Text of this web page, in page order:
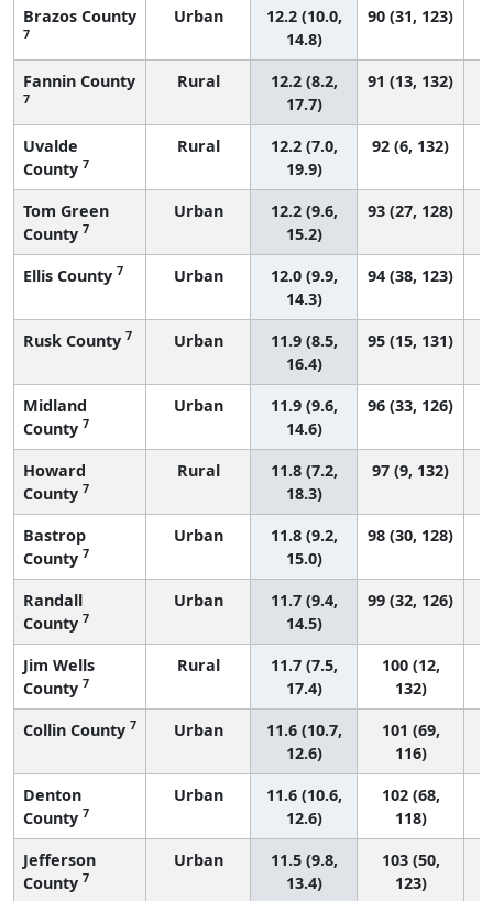
Brazos County
7
Urban
12.2 (10.0,
14.8)
90 (31, 123)
Fannin County
7
Rural
12.2 (8.2,
17.7)
91 (13, 132)
Uvalde
County 7
Rural
12.2 (7.0,
19.9)
92 (6, 132)
Tom Green
County 7
Urban
12.2 (9.6,
15.2)
93 (27, 128)
Ellis County 7 Urban
12.0 (9.9,
14.3)
94 (38, 123)
Rusk County 7 Urban
11.9 (8.5,
16.4)
95 (15, 131)
Midland
County 7
Urban
11.9 (9.6,
14.6)
96 (33, 126)
Howard
County 7
Rural
11.8 (7.2,
18.3)
97 (9, 132)
Bastrop
County 7
Urban
11.8 (9.2,
15.0)
98 (30, 128)
Randall
County 7
Urban
11.7 (9.4,
14.5)
99 (32, 126)
Jim Wells
County 7
Rural
11.7 (7.5,
17.4)
100 (12,
132)
Collin County 7 Urban
11.6 (10.7,
12.6)
101 (69,
116)
Denton
County 7
Urban
11.6 (10.6,
12.6)
102 (68,
118)
Jefferson
County 7
Urban
11.5 (9.8,
13.4)
103 (50,
123)